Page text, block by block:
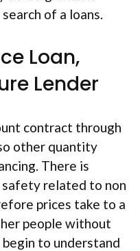
of a loans.
Loan,
Lender
contract through
other quantity
There is
related to non
prices take to a
people without
to understand